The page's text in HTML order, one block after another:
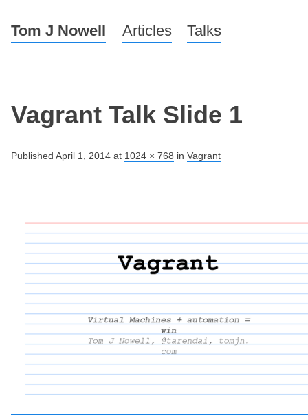
Tom J Nowell Menu
Skip to content
Articles Talks
Vagrant Talk Slide 1
Published April 1, 2014 at 1024 × 768 in Vagrant